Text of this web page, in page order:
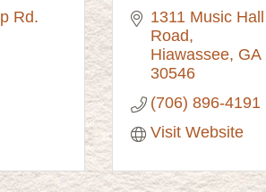
1311 Music Hall
Road
Hiawassee GA
30546
(706) 896-4191
Visit Website